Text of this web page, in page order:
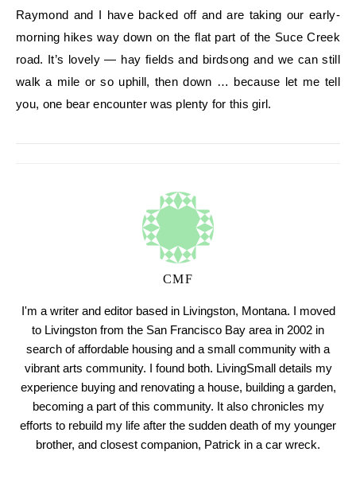
Raymond and I have backed off and are taking our early-
morning hikes way down on the flat part of the Suce Creek
road. It’s lovely — hay fields and birdsong and we can still
walk a mile or so uphill, then down … because let me tell
you, one bear encounter was plenty for this girl.
CMF
I'm a writer and editor based in Livingston, Montana. I moved
to Livingston from the San Francisco Bay area in 2002 in
search of affordable housing and a small community with a
vibrant arts community. I found both. LivingSmall details my
experience buying and renovating a house, building a garden,
becoming a part of this community. It also chronicles my
efforts to rebuild my life after the sudden death of my younger
brother, and closest companion, Patrick in a car wreck.